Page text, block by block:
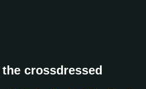
crossdressed